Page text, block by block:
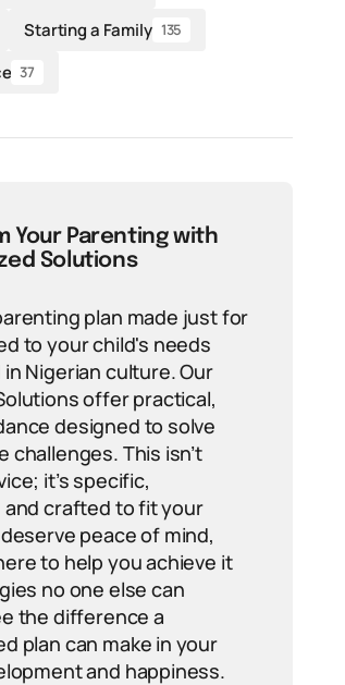
Starting a Family 135
37
Your Parenting with
Solutions
plan made just for
to your child's needs
Nigerian culture. Our
offer practical,
designed to solve
challenges. This isn’t
it’s specific,
and crafted to fit your
peace of mind,
to help you achieve it
no one else can
the difference a
plan can make in your
and happiness.